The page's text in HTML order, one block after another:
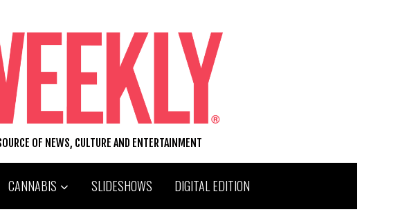
OF NEWS, CULTURE AND ENTERTAINMENT
CANNABIS SLIDESHOWS DIGITAL EDITION